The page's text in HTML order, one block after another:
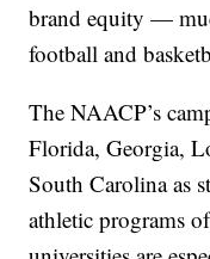
brand equity —
football and
The NAACP’s
Florida, Georgia,
South Carolina as
athletic programs